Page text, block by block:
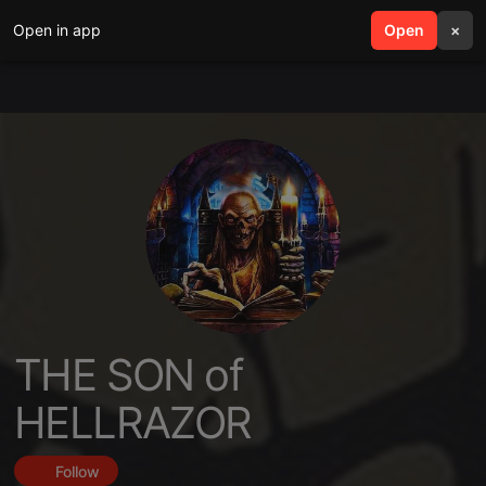
Open in app Open ×
search menu
THE SON of
HELLRAZOR
Follow